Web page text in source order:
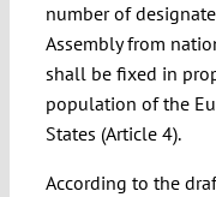
number of
Assembly from
shall be fixed in
population of the
States (Article 4).
According to the